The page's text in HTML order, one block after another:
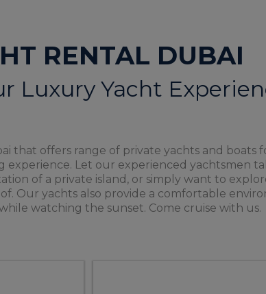
RENTAL DUBAI
Luxury Yacht
that offers range of private yachts and boats
Let our experienced yachtsmen
of a private island, or simply want to
Our yachts also provide a comfortable
watching the sunset. Come cruise with us.